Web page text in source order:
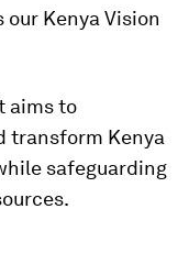
our Kenya Vision
aims to
transform Kenya
safeguarding